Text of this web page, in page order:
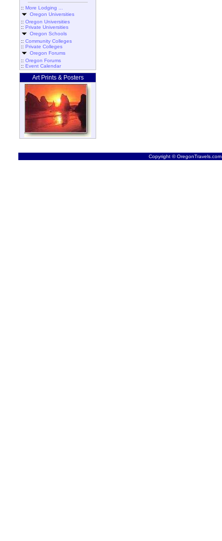
:: More Lodging ...
Oregon Universities
:: Oregon Universities
:: Private Universities
Oregon Schools
:: Community Colleges
:: Private Colleges
Oregon Forums
:: Oregon Forums
:: Event Calendar
Art Prints & Posters
Copyright ©